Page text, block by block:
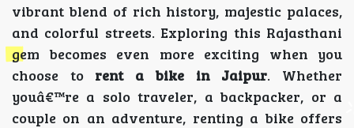
vibrant blend of rich history, majestic palaces,
and colorful streets. Exploring this Rajasthani
gem becomes even more exciting when you
choose to rent a bike in Jaipur. Whether
youâ€™re a solo traveler, a backpacker, or a
couple on an adventure, renting a bike offers